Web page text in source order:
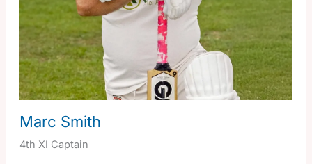
Marc Smith
4th XI Captain